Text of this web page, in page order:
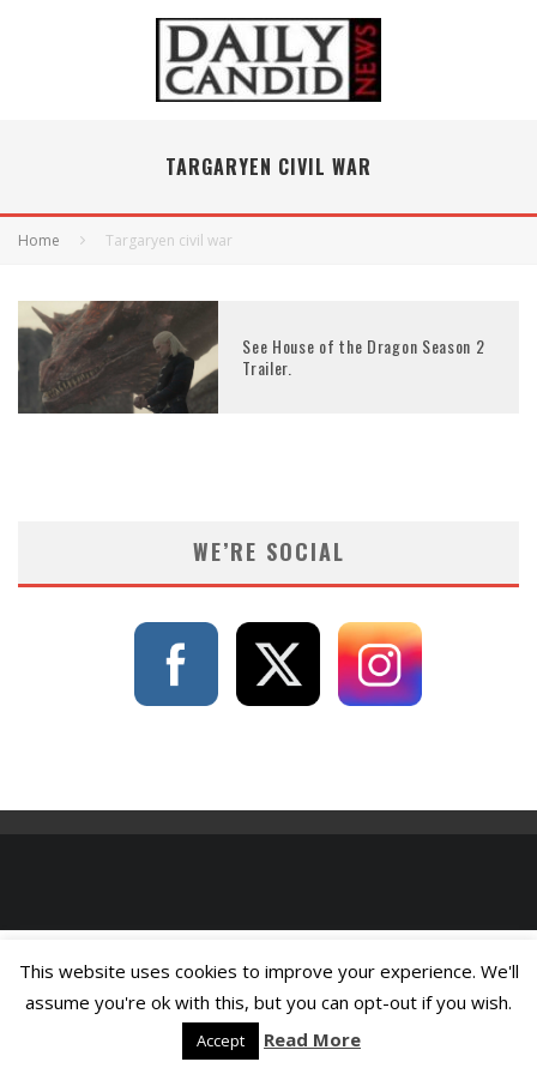
TARGARYEN CIVIL WAR
Home Targaryen civil war
See House of the Dragon Season 2
Trailer.
WE’RE SOCIAL
This website uses cookies to improve your experience. We'll
assume you're ok with this, but you can opt-out if you wish.
Accept Read More